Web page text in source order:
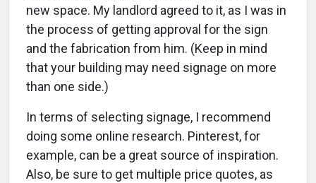
new space. My landlord agreed to it, as I was in
the process of getting approval for the sign
and the fabrication from him. (Keep in mind
that your building may need signage on more
than one side.)
In terms of selecting signage, I recommend
doing some online research. Pinterest, for
example, can be a great source of inspiration.
Also, be sure to get multiple price quotes, as